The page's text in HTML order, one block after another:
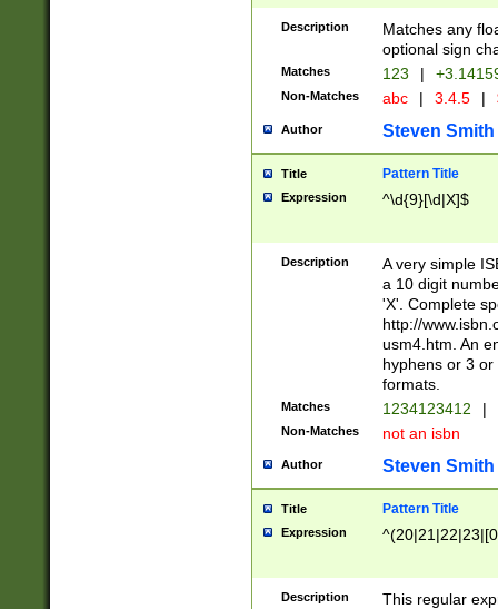
Description
Matches any
optional sign
Matches 123 |
Non-Matches abc | 3.4.5 |
Author Steven Smith
Title Pattern Title
Expression ^\d{9}[\d|X]$
Description
A very simple
a 10 digit
'X'. Complete
http://
usm4.htm. An
hyphens or 3
formats.
Matches 1234123412 |
Non-Matches not an isbn
Author Steven Smith
Title Pattern Title
Expression
Description
This regular